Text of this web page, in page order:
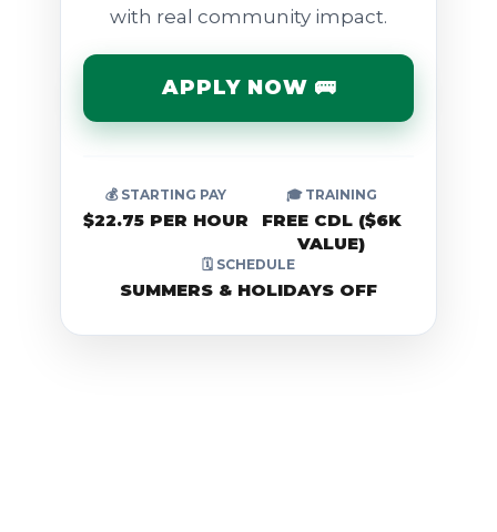
with real community impact.
APPLY NOW 🚌
💰 STARTING PAY
$22.75 PER HOUR
🎓 TRAINING
FREE CDL ($6K
VALUE)
🗓️ SCHEDULE
SUMMERS & HOLIDAYS OFF